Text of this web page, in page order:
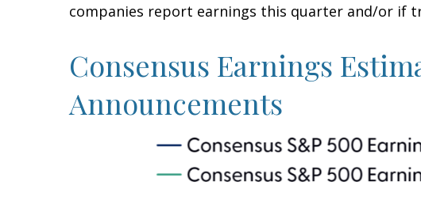
companies report earnings this quarter and/or if
Consensus Earnings
Announcements